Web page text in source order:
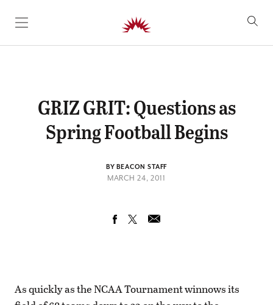
SKIP TO CONTENT
GRIZ GRIT: Questions as
Spring Football Begins
BY BEACON STAFF
MARCH 24, 2011
As quickly as the NCAA Tournament winnows its